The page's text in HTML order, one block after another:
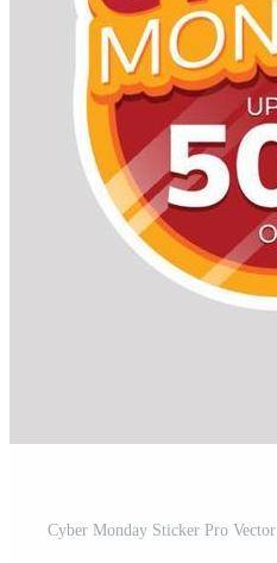
Cyber Monday Sticker Pro Vector